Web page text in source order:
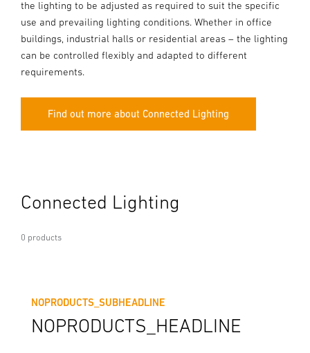
the lighting to be adjusted as required to suit the specific
use and prevailing lighting conditions. Whether in office
buildings, industrial halls or residential areas – the lighting
can be controlled flexibly and adapted to different
requirements.
Find out more about Connected Lighting
Connected Lighting
0 products
NOPRODUCTS_SUBHEADLINE
NOPRODUCTS_HEADLINE